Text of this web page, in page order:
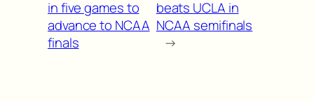
in five games to
advance to NCAA
finals
beats UCLA in
NCAA semifinals
→